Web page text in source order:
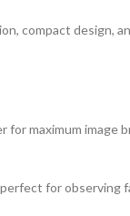
compact design,
maximum
for